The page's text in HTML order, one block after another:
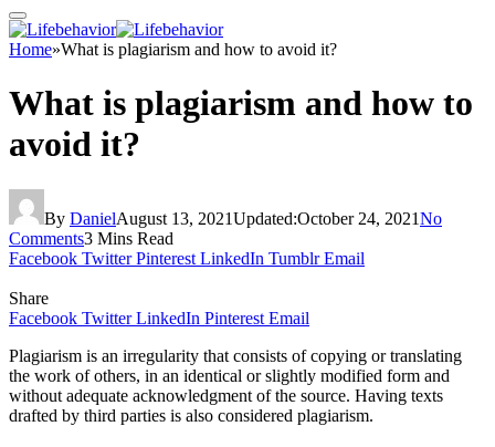
Home»What is plagiarism and how to avoid it?
What is plagiarism and how to
avoid it?
By DanielAugust 13, 2021Updated:October 24, 2021No
Comments3 Mins Read
Facebook Twitter Pinterest LinkedIn Tumblr Email
Share
Facebook Twitter LinkedIn Pinterest Email
Plagiarism is an irregularity that consists of copying or translating
the work of others, in an identical or slightly modified form and
without adequate acknowledgment of the source. Having texts
drafted by third parties is also considered plagiarism.